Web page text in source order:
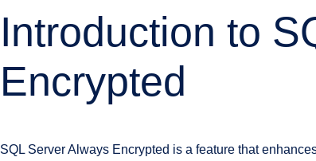
Introduction to
Encrypted
SQL Server Always Encrypted is a feature that